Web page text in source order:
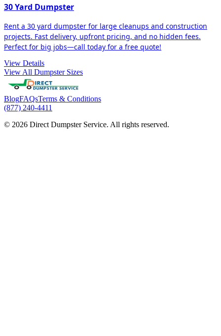
30 Yard Dumpster
Rent a 30 yard dumpster for large cleanups and construction
projects. Fast delivery, upfront pricing, and no hidden fees.
Perfect for big jobs—call today for a free quote!
View Details
View All Dumpster Sizes
BlogFAQsTerms & Conditions
(877) 240-4411
© 2026 Direct Dumpster Service. All rights reserved.